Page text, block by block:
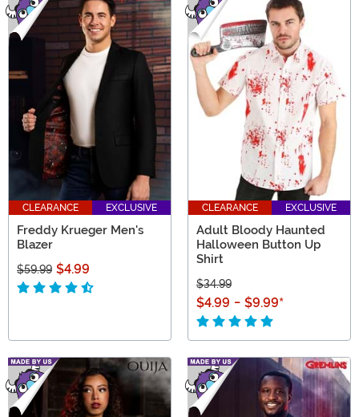
to a few Good Guys or Evil Clowns, you'll be able to
wear your fandom right on your sleeve thanks to Horror
t-shirts, Halloween sweaters, and a stock of stockings
that are equal parts cozy and chilling! Take a look and
find your favorite creepy couture!
CLEARANCE EXCLUSIVE
Freddy Krueger Men's
Blazer
$59.99 $4.99
CLEARANCE EXCLUSIVE
Adult Bloody Haunted
Halloween Button Up
Shirt
$34.99
$4.99 - $9.99*